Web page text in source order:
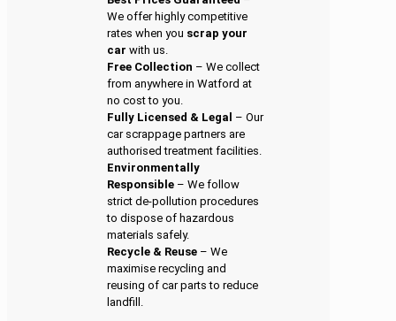
We offer highly competitive
rates when you scrap your
car with us.
Free Collection – We collect
from anywhere in Watford at
no cost to you.
Fully Licensed & Legal – Our
car scrappage partners are
authorised treatment facilities.
Environmentally
Responsible – We follow
strict de-pollution procedures
to dispose of hazardous
materials safely.
Recycle & Reuse – We
maximise recycling and
reusing of car parts to reduce
landfill.